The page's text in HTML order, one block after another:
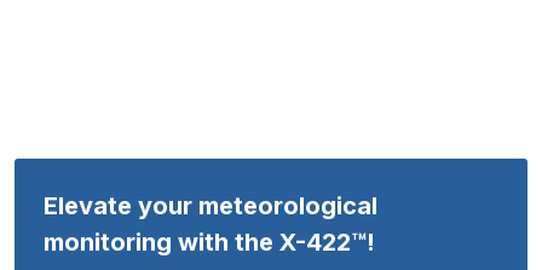
Elevate your meteorological
monitoring with the X-422™!